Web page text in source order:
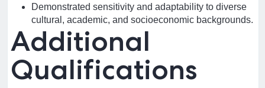
Demonstrated sensitivity and adaptability to diverse
cultural, academic, and socioeconomic backgrounds.
Additional
Qualifications